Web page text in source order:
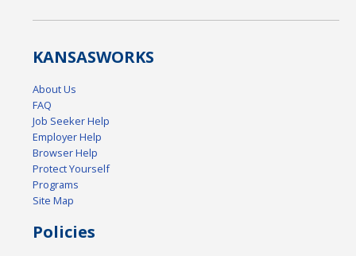
KANSASWORKS
About Us
FAQ
Job Seeker Help
Employer Help
Browser Help
Protect Yourself
Programs
Site Map
Policies